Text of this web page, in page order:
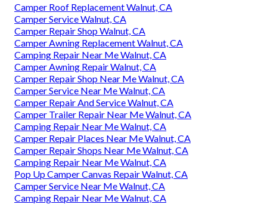
Camper Roof Replacement Walnut, CA
Camper Service Walnut, CA
Camper Repair Shop Walnut, CA
Camper Awning Replacement Walnut, CA
Camping Repair Near Me Walnut, CA
Camper Awning Repair Walnut, CA
Camper Repair Shop Near Me Walnut, CA
Camper Service Near Me Walnut, CA
Camper Repair And Service Walnut, CA
Camper Trailer Repair Near Me Walnut, CA
Camping Repair Near Me Walnut, CA
Camper Repair Places Near Me Walnut, CA
Camper Repair Shops Near Me Walnut, CA
Camping Repair Near Me Walnut, CA
Pop Up Camper Canvas Repair Walnut, CA
Camper Service Near Me Walnut, CA
Camping Repair Near Me Walnut, CA